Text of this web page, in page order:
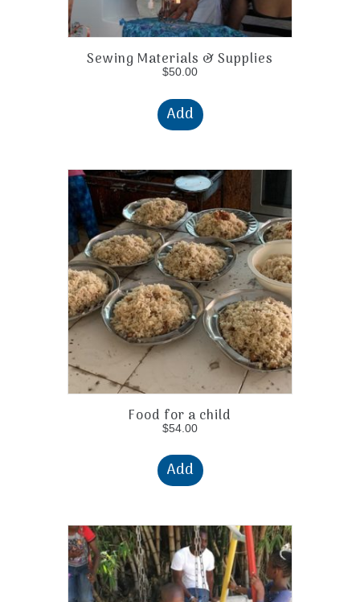
Sewing Materials & Supplies
$50.00
Add
Food for a child
$54.00
Add